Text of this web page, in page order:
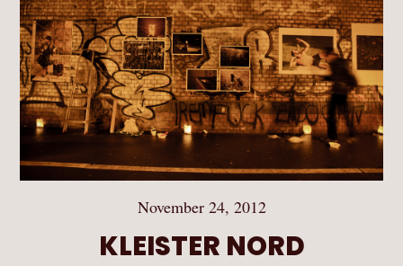
November 24, 2012
KLEISTER NORD